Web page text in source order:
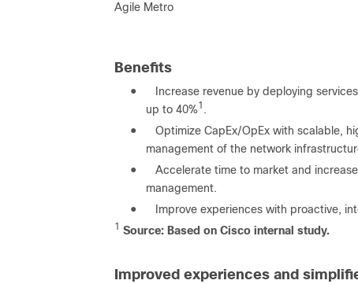
Agile Metro
Benefits
●
Increase revenue by deploying
up to 40%1 .
●
Optimize CapEx/OpEx with scalable,
management of the network
●
Accelerate time to market and
management.
●
Improve experiences with proactive,
1 Source: Based on Cisco internal study.
Improved experiences and